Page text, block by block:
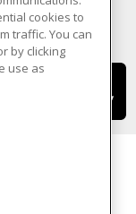
cookies to
traffic. You can
by clicking
use as